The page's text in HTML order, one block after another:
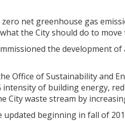
zero net greenhouse gas
the City should do to
the development
Office of Sustainability
of building energy,
waste stream by
beginning in fall of